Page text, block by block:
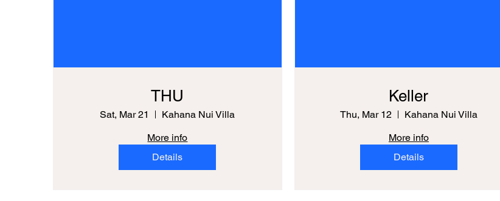
THU
Sat, Mar 21
Kahana Nui Villa
More info
Details
Keller
Thu, Mar 12
Kahana Nui Villa
More info
Details